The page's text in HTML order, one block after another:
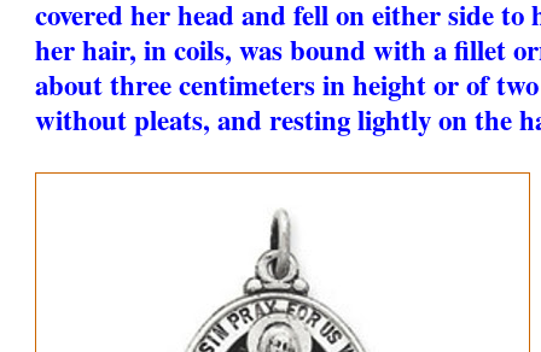
covered her head and fell on either side to
her hair, in coils, was bound with a fillet
about three centimeters in height or of
without pleats, and resting lightly on the